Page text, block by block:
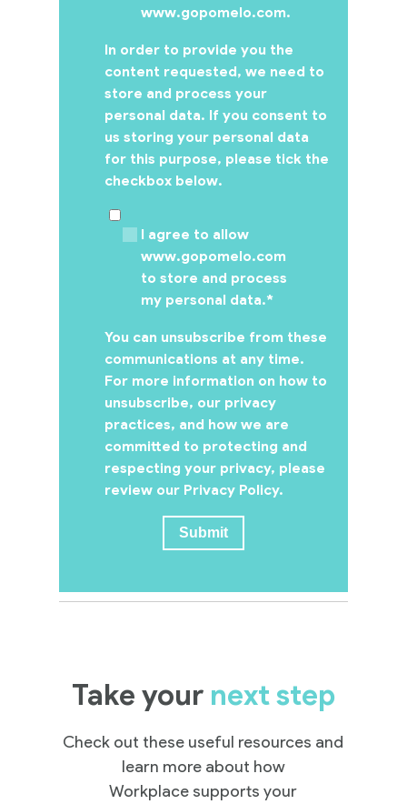
www.gopomelo.com.
In order to provide you the
content requested, we need to
store and process your
personal data. If you consent to
us storing your personal data
for this purpose, please tick the
checkbox below.
I agree to allow
www.gopomelo.com
to store and process
my personal data.*
You can unsubscribe from these
communications at any time.
For more information on how to
unsubscribe, our privacy
practices, and how we are
committed to protecting and
respecting your privacy, please
review our Privacy Policy.
Take your next step
Check out these useful resources and
learn more about how
Workplace supports your